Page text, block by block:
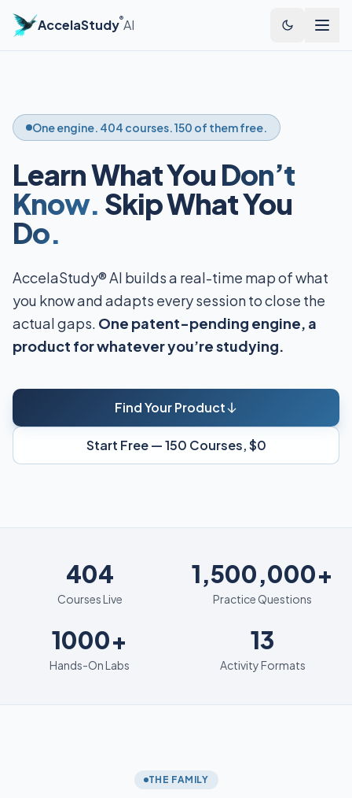
AccelaStudy®AI
One engine. 404 courses. 150 of them free.
Learn What You Don’t
Know. Skip What You
Do.
AccelaStudy® AI builds a real-time map of what
you know and adapts every session to close the
actual gaps. One patent-pending engine, a
product for whatever you’re studying.
Find Your Product
Start Free — 150 Courses, $0
404
404
Courses Live
1,500,000+
Practice Questions
1000+
1000+
Hands-On Labs
13
13
Activity Formats
THE FAMILY